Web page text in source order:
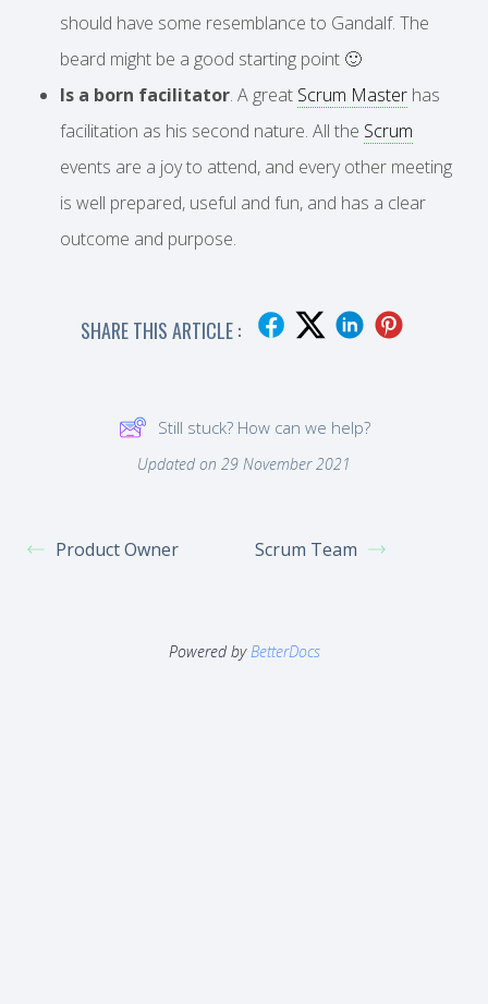
should have some resemblance to Gandalf. The
beard might be a good starting point 🙂
Is a born facilitator. A great Scrum Master has
facilitation as his second nature. All the Scrum
events are a joy to attend, and every other meeting
is well prepared, useful and fun, and has a clear
outcome and purpose.
SHARE THIS ARTICLE :
Still stuck? How can we help?
Updated on 29 November 2021
Product Owner Scrum Team
Powered by BetterDocs